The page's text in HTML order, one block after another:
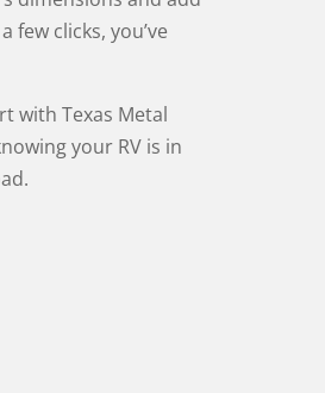
clicks, you’ve
with Texas Metal
your RV is in